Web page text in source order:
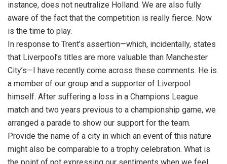
instance, does not neutralize Holland. We are also fully
aware of the fact that the competition is really fierce. Now
is the time to play.
In response to Trent’s assertion—which, incidentally, states
that Liverpool’s titles are more valuable than Manchester
City’s—I have recently come across these comments. He is
a member of our group and a supporter of Liverpool
himself. After suffering a loss in a Champions League
match and two years previous to a championship game, we
arranged a parade to show our support for the team.
Provide the name of a city in which an event of this nature
might also be comparable to a trophy celebration. What is